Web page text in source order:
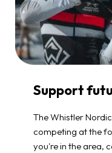
Support
The Whistler
competing at the
you're in the area,